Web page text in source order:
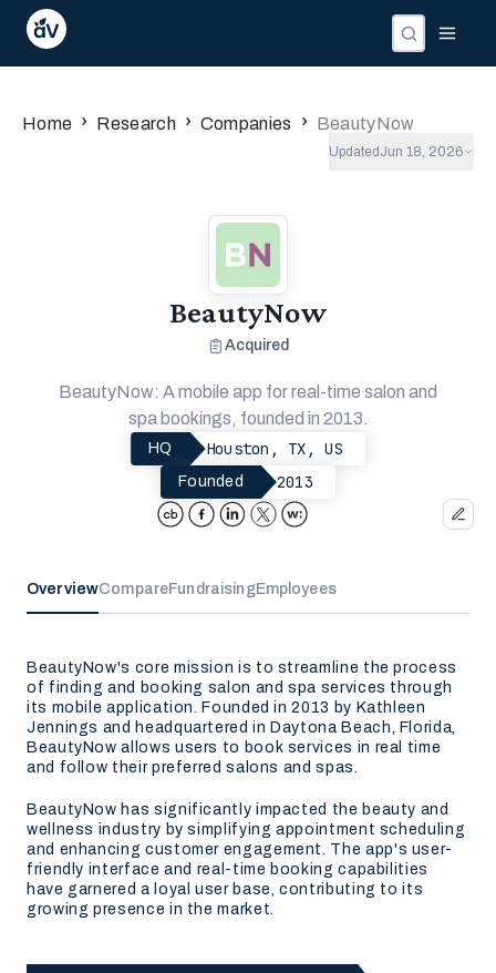
Home › Research › Companies › BeautyNow
Updated Jun 18, 2026
BeautyNow
Acquired
BeautyNow: A mobile app for real-time salon and
spa bookings, founded in 2013.
HQ Houston, TX, US
Founded 2013
OverviewCompareFundraisingEmployees
BeautyNow's core mission is to streamline the process
of finding and booking salon and spa services through
its mobile application. Founded in 2013 by Kathleen
Jennings and headquartered in Daytona Beach, Florida,
BeautyNow allows users to book services in real time
and follow their preferred salons and spas.
BeautyNow has significantly impacted the beauty and
wellness industry by simplifying appointment scheduling
and enhancing customer engagement. The app's user-
friendly interface and real-time booking capabilities
have garnered a loyal user base, contributing to its
growing presence in the market.